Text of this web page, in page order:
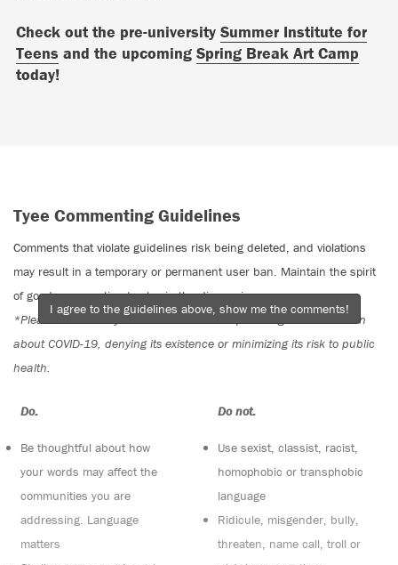
Check out the pre-university Summer Institute for
Teens and the upcoming Spring Break Art Camp
today!
Tyee Commenting Guidelines
Comments that violate guidelines risk being deleted, and violations
may result in a temporary or permanent user ban. Maintain the spirit
of good conversation to stay in the discussion.
*Please note The Tyee is not a forum for spreading misinformation
about COVID-19, denying its existence or minimizing its risk to public
health.
Do:
Be thoughtful about how
your words may affect the
communities you are
addressing. Language
matters
Do not:
Use sexist, classist, racist,
homophobic or transphobic
language
Ridicule, misgender, bully,
threaten, name call, troll or
I agree to the guidelines above, show me the comments!